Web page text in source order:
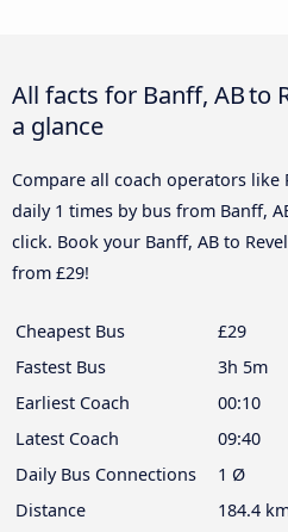
All facts for Banff, AB to
a glance
Compare all coach operators like
daily 1 times by bus from Banff,
click. Book your Banff, AB to
from £29!
Cheapest Bus
£29
Fastest Bus
3h 5m
Earliest Coach
00:10
Latest Coach
09:40
Daily Bus Connections
1 Ø
Distance
184.4